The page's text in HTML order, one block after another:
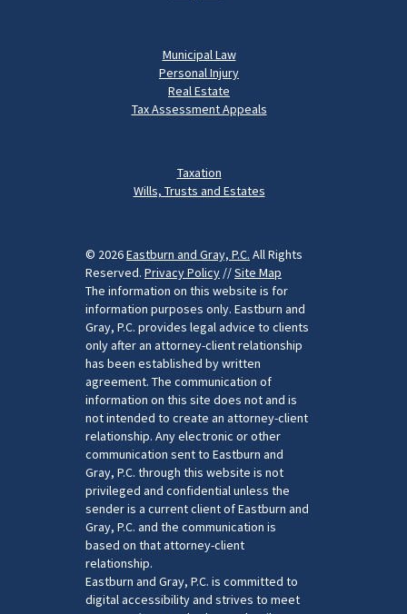
Municipal Law
Personal Injury
Real Estate
Tax Assessment Appeals
Taxation
Wills, Trusts and Estates
© 2026Eastburn and Gray, P.C. All Rights
Reserved. Privacy Policy //Site Map
The information on this website is for
information purposes only. Eastburn and
Gray, P.C. provides legal advice to clients
only after an attorney-client relationship
has been established by written
agreement. The communication of
information on this site does not and is
not intended to create an attorney-client
relationship. Any electronic or other
communication sent to Eastburn and
Gray, P.C. through this website is not
privileged and confidential unless the
sender is a current client of Eastburn and
Gray, P.C. and the communication is
based on that attorney-client
relationship.
Eastburn and Gray, P.C. is committed to
digital accessibility and strives to meet